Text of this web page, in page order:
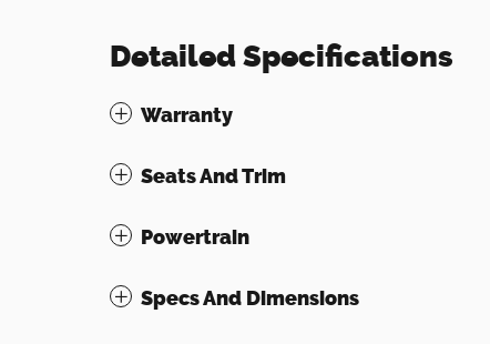
Detailed Specifications
Warranty
Seats And Trim
Powertrain
Specs And Dimensions